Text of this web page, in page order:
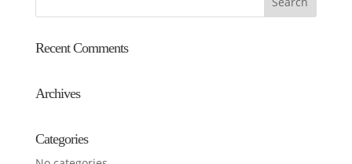
Recent Comments
Archives
Categories